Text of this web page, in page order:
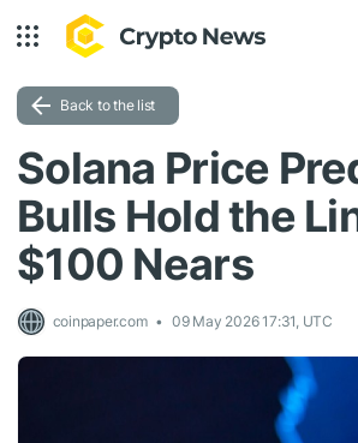
Back to the list
Solana Price
Bulls Hold the
$100 Nears
coinpaper.com 09 May 2026 17:31, UTC